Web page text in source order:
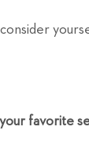
favorite